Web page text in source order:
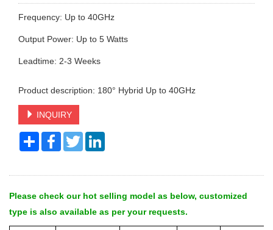
Frequency: Up to 40GHz
Output Power: Up to 5 Watts
Leadtime: 2-3 Weeks
Product description: 180° Hybrid Up to 40GHz
INQUIRY
Share FacebookTwitter
Please check our hot selling model as below, customized
type is also available as per your requests.